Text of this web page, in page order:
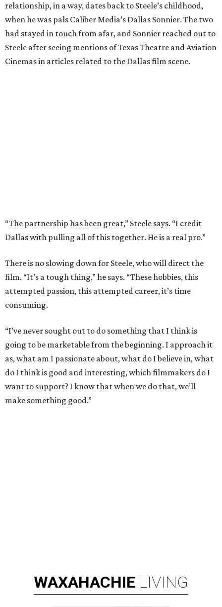
relationship, in a way, dates back to Steele’s childhood,
when he was pals Caliber Media’s Dallas Sonnier. The two
had stayed in touch from afar, and Sonnier reached out to
Steele after seeing mentions of Texas Theatre and Aviation
Cinemas in articles related to the Dallas film scene.
“The partnership has been great,” Steele says. “I credit
Dallas with pulling all of this together. He is a real pro.”
There is no slowing down for Steele, who will direct the
film. “It’s a tough thing,” he says. “These hobbies, this
attempted passion, this attempted career, it’s time
consuming.
“I’ve never sought out to do something that I think is
going to be marketable from the beginning. I approach it
as, what am I passionate about, what do I believe in, what
do I think is good and interesting, which filmmakers do I
want to support? I know that when we do that, we’ll
make something good.”
WAXAHACHIE LIVING